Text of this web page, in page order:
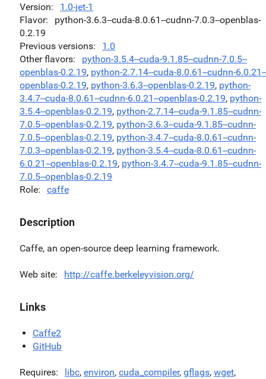
Version
1.0-jet-1
Flavor
python-3.6.3--cuda-8.0.61--cudnn-7.0.3--openblas-
0.2.19
Previous versions
1.0
Other flavors
python-3.5.4--cuda-9.1.85--cudnn-7.0.5--
openblas-0.2.19, python-2.7.14--cuda-8.0.61--cudnn-6.0.21--
openblas-0.2.19, python-3.6.3--openblas-0.2.19, python-
3.4.7--cuda-8.0.61--cudnn-6.0.21--openblas-0.2.19, python-
3.5.4--openblas-0.2.19, python-2.7.14--cuda-9.1.85--cudnn-
7.0.5--openblas-0.2.19, python-3.6.3--cuda-9.1.85--cudnn-
7.0.5--openblas-0.2.19, python-3.4.7--cuda-8.0.61--cudnn-
7.0.3--openblas-0.2.19, python-3.5.4--cuda-8.0.61--cudnn-
6.0.21--openblas-0.2.19, python-3.4.7--cuda-9.1.85--cudnn-
7.0.5--openblas-0.2.19
Role
caffe
Description
Caffe, an open-source deep learning framework.
Web site http://caffe.berkeleyvision.org/
Links
Caffe2
GitHub
Requires libc, environ, cuda_compiler, gflags, wget,